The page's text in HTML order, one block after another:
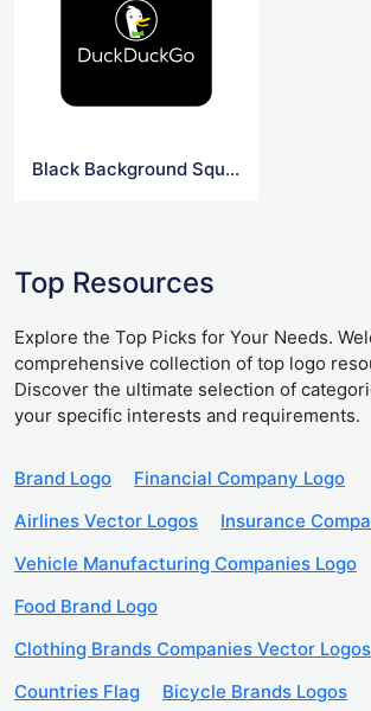
Black Background Square DuckDuck Go Logo
Top Resources
Explore the Top Picks for Your Needs.
comprehensive collection of top logo
Discover the ultimate selection of
your specific interests and requirements.
Brand Logo
Financial Company Logo
Airlines Vector Logos
Insurance
Vehicle Manufacturing Companies Logo
Food Brand Logo
Clothing Brands Companies Vector Logos
Countries Flag
Bicycle Brands Logos